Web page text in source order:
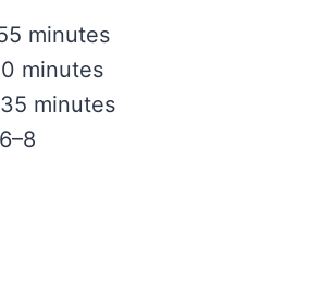
minutes
minutes
minutes
6–8